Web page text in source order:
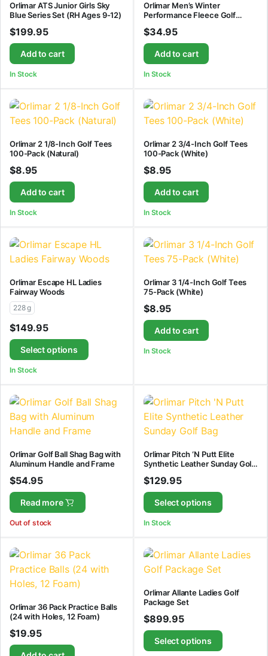
Orlimar ATS Junior Girls Sky
Blue Series Set (RH Ages 9-12)
$199.95
Add to cart
In Stock
Orlimar Men’s Winter
Performance Fleece Golf
$34.95
Add to cart
In Stock
Orlimar 2 1/8-Inch Golf Tees
100-Pack (Natural)
$8.95
Add to cart
In Stock
Orlimar 2 3/4-Inch Golf Tees
100-Pack (White)
$8.95
Add to cart
In Stock
Orlimar Escape HL Ladies
Fairway Woods
228 g
$149.95
Select options
In Stock
Orlimar 3 1/4-Inch Golf Tees
75-Pack (White)
$8.95
Add to cart
In Stock
Orlimar Golf Ball Shag Bag with
Aluminum Handle and Frame
$54.95
Read more
Out of stock
Orlimar Pitch ‘N Putt Elite
Synthetic Leather Sunday Golf
$129.95
Select options
In Stock
Orlimar 36 Pack Practice Balls
(24 with Holes, 12 Foam)
$19.95
Orlimar Allante Ladies Golf
Package Set
$899.95
Select options